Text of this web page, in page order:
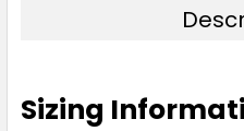
Sizing